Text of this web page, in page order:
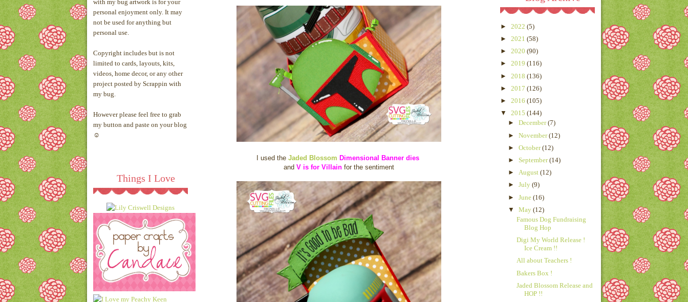
with my bug artwork is for your
personal enjoyment only. It may
not be used for anything but
personal use.
Copyright includes but is not
limited to cards, layouts, kits,
videos, home decor, or any other
project posted by Scrappin with
my bug.
However please feel free to grab
my button and paste on your blog
☺
Things I Love
I used the Jaded Blossom Dimensional Banner dies
and V is for Villain for the sentiment
► 2022 (5)
► 2021 (58)
► 2020 (90)
► 2019 (116)
► 2018 (136)
► 2017 (126)
► 2016 (105)
▼ 2015 (144)
►December(7)
►November(12)
►October(12)
► September(14)
►August(12)
►July(9)
►June(16)
▼May(12)
Famous Dog Fundraising
Blog Hop
Digi My World Release !
Ice Cream !!
All about Teachers !
Bakers Box !
Jaded Blossom Release and
HOP !!